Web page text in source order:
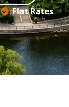
Flat Rates